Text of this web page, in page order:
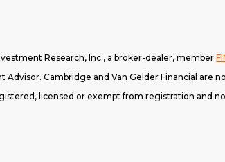
Research, Inc., a broker-dealer, member
Cambridge and Van Gelder Financial are
licensed or exempt from registration and